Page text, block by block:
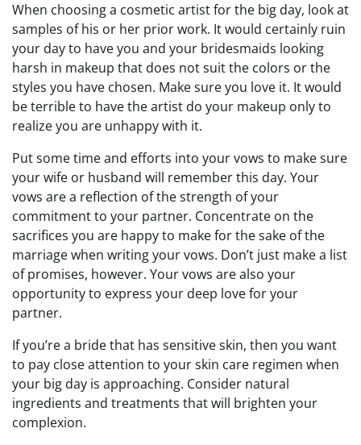
When choosing a cosmetic artist for the big day, look at
samples of his or her prior work. It would certainly ruin
your day to have you and your bridesmaids looking
harsh in makeup that does not suit the colors or the
styles you have chosen. Make sure you love it. It would
be terrible to have the artist do your makeup only to
realize you are unhappy with it.
Put some time and efforts into your vows to make sure
your wife or husband will remember this day. Your
vows are a reflection of the strength of your
commitment to your partner. Concentrate on the
sacrifices you are happy to make for the sake of the
marriage when writing your vows. Don’t just make a list
of promises, however. Your vows are also your
opportunity to express your deep love for your
partner.
If you’re a bride that has sensitive skin, then you want
to pay close attention to your skin care regimen when
your big day is approaching. Consider natural
ingredients and treatments that will brighten your
complexion.